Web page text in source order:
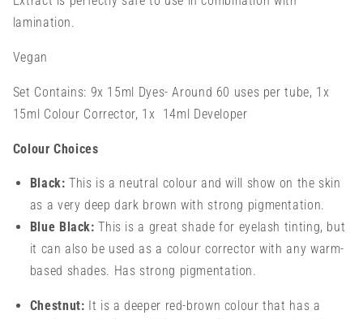
lamination.
Vegan
Set Contains: 9x 15ml Dyes- Around 60 uses per tube, 1x
15ml Colour Corrector, 1x 14ml Developer
Colour Choices
Black: This is a neutral colour and will show on the skin
as a very deep dark brown with strong pigmentation.
Blue Black: This is a great shade for eyelash tinting, but
it can also be used as a colour corrector with any warm-
based shades. Has strong pigmentation.
Chestnut: It is a deeper red-brown colour that has a